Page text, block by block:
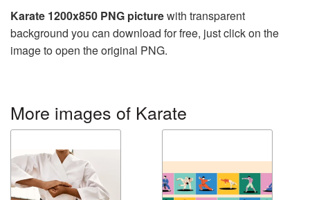
Karate 1200x850 PNG picturewith transparent
background you can download for free, just click on the
image to open the original PNG.
More images of Karate